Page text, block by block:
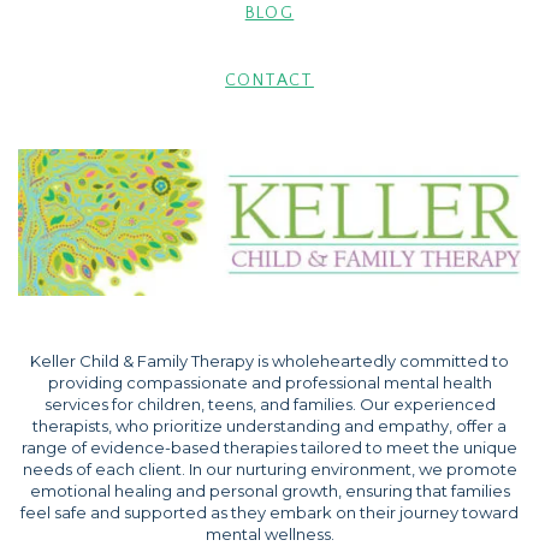
BLOG
CONTACT
Keller Child & Family Therapy is wholeheartedly committed to
providing compassionate and professional mental health
services for children, teens, and families. Our experienced
therapists, who prioritize understanding and empathy, offer a
range of evidence-based therapies tailored to meet the unique
needs of each client. In our nurturing environment, we promote
emotional healing and personal growth, ensuring that families
feel safe and supported as they embark on their journey toward
mental wellness.